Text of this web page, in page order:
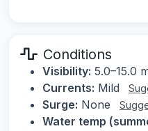
Conditions
Visibility: 5.0–15.0
Currents: Mild
Surge: None
Water temp